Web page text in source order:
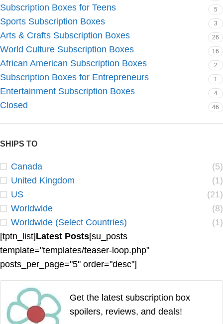
Subscription Boxes for Teens 5
Sports Subscription Boxes 3
Arts & Crafts Subscription Boxes 26
World Culture Subscription Boxes 16
African American Subscription Boxes 2
Subscription Boxes for Entrepreneurs 1
Entertainment Subscription Boxes 4
Closed 46
SHIPS TO
Canada
(5)
United Kingdom
(1)
US
(21)
Worldwide
(8)
Worldwide (Select Countries)
(1)
[tptn_list]Latest Posts[su_posts
template="templates/teaser-loop.php"
posts_per_page="5" order="desc"]
Get the latest subscription box
spoilers, reviews, and deals!